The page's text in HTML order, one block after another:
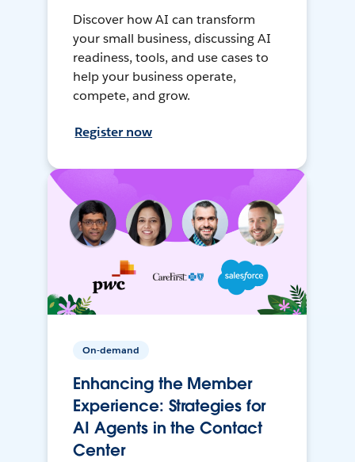
Discover how AI can transform
your small business, discussing AI
readiness, tools, and use cases to
help your business operate,
compete, and grow.
Register now
On-demand
Enhancing the Member
Experience: Strategies for
AI Agents in the Contact
Center